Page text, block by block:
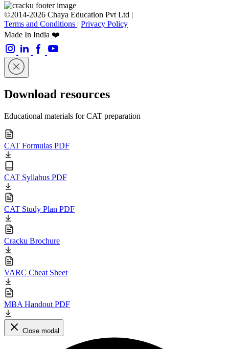
©2014-2026 Chaya Education Pvt Ltd |
Terms and Conditions | Privacy Policy
Made In India ❤️
Download resources
Educational materials for CAT preparation
CAT Formulas PDF
CAT Syllabus PDF
CAT Study Plan PDF
Cracku Brochure
VARC Cheat Sheet
MBA Handout PDF
Close modal